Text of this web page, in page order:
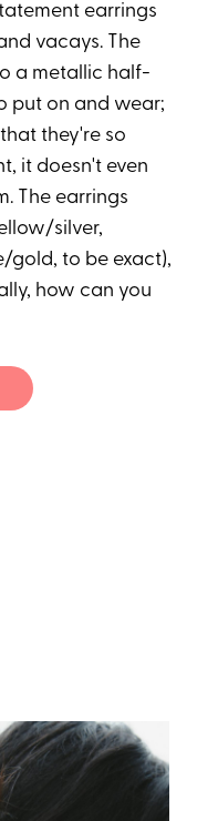
earrings
vacays. The
a metallic half-
put on and wear;
they're so
it doesn't even
The earrings
silver,
gold, to be exact),
how can you